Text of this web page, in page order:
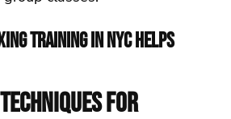
Training in NYC Helps
for